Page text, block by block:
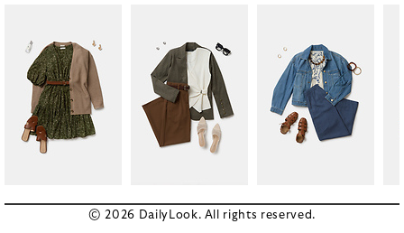
© 2026 DailyLook. All rights reserved.